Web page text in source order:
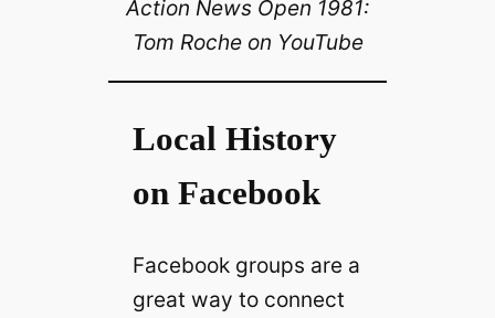
Action News Open 1981:
Tom Roche on YouTube
Local History
on Facebook
Facebook groups are a
great way to connect